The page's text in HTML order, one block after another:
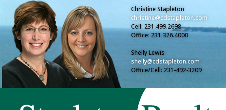
Christine Stapleton
christine@cdstapleton.com
Cell: 231.499.2698
Office: 231.326.4000
Shelly Lewis
shelly@cdstapleton.com
Office/Cell: 231-492-3209